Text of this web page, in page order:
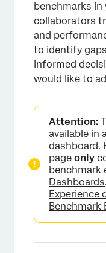
benchmarks in
collaborators
and
to identify
informed
would like to
Attention:
available in
dashboard.
page only
benchmark
Dashboards
Experience
Benchmark